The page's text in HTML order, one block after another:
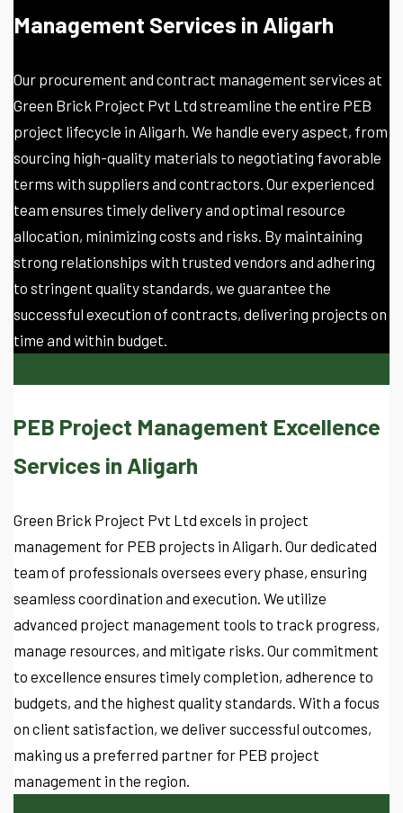
Management Services in Aligarh
Our procurement and contract management services at
Green Brick Project Pvt Ltd streamline the entire PEB
project lifecycle in Aligarh. We handle every aspect, from
sourcing high-quality materials to negotiating favorable
terms with suppliers and contractors. Our experienced
team ensures timely delivery and optimal resource
allocation, minimizing costs and risks. By maintaining
strong relationships with trusted vendors and adhering
to stringent quality standards, we guarantee the
successful execution of contracts, delivering projects on
time and within budget.
PEB Project Management Excellence
Services in Aligarh
Green Brick Project Pvt Ltd excels in project
management for PEB projects in Aligarh. Our dedicated
team of professionals oversees every phase, ensuring
seamless coordination and execution. We utilize
advanced project management tools to track progress,
manage resources, and mitigate risks. Our commitment
to excellence ensures timely completion, adherence to
budgets, and the highest quality standards. With a focus
on client satisfaction, we deliver successful outcomes,
making us a preferred partner for PEB project
management in the region.